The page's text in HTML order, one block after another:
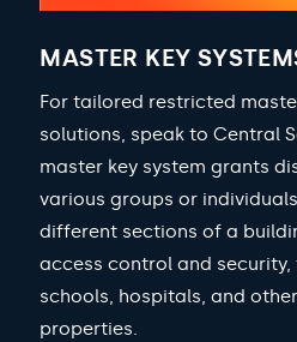
MASTER KEY
For tailored restricted
solutions, speak to Central
master key system grants
various groups or
different sections of a
access control and
schools, hospitals, and
properties.